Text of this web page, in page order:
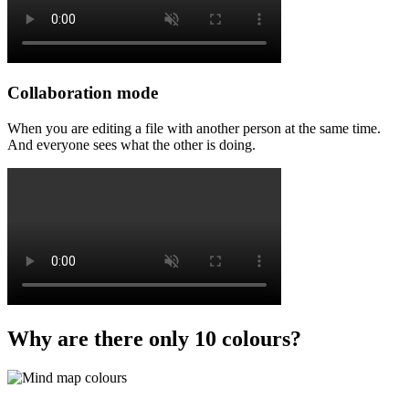
Collaboration mode
When you are editing a file with another person at the same time.
And everyone sees what the other is doing.
Why are there only 10 colours?